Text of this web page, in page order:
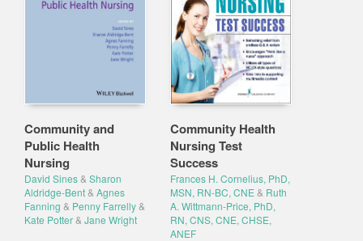
Community and
Public Health
Nursing
David Sines& Sharon
Aldridge-Bent& Agnes
Fanning & Penny Farrelly&
Kate Potter& Jane Wright
Community Health
Nursing Test
Success
Frances H. Cornelius, PhD,
MSN, RN-BC, CNE & Ruth
A. Wittmann-Price, PhD,
RN, CNS, CNE, CHSE,
ANEF